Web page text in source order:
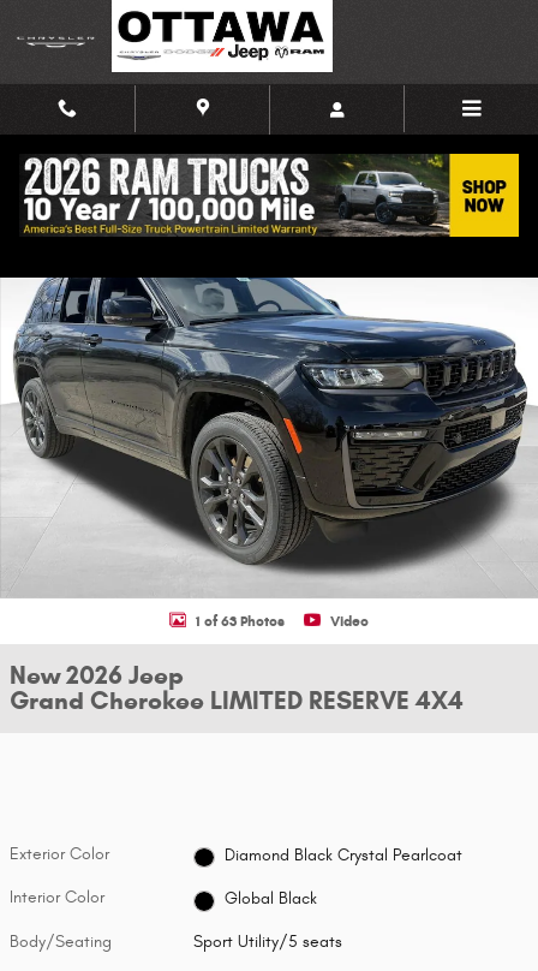
Skip to main content
New 2026 Jeep Grand Cherokee LIMITED RESERVE 4X4 Sport Utility
1 of 63 Photos Video
New 2026 Jeep
Grand Cherokee LIMITED RESERVE 4X4
Exterior Color Diamond Black Crystal Pearlcoat
Interior Color Global Black
Body/Seating Sport Utility/5 seats